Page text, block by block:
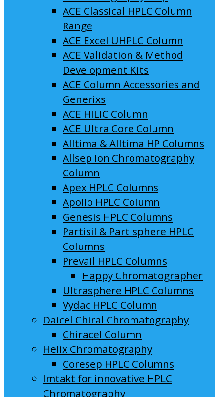
ACE Classical HPLC Column
Range
ACE Excel UHPLC Column
ACE Validation & Method
Development Kits
ACE Column Accessories and
Generixs
ACE HILIC Column
ACE Ultra Core Column
Alltima & Alltima HP Columns
Allsep Ion Chromatography
Column
Apex HPLC Columns
Apollo HPLC Column
Genesis HPLC Columns
Partisil & Partisphere HPLC
Columns
Prevail HPLC Columns
Happy Chromatographer
Ultrasphere HPLC Columns
Vydac HPLC Column
Daicel Chiral Chromatography
Chiracel Column
Helix Chromatography
Coresep HPLC Columns
Imtakt for innovative HPLC
Chromatography